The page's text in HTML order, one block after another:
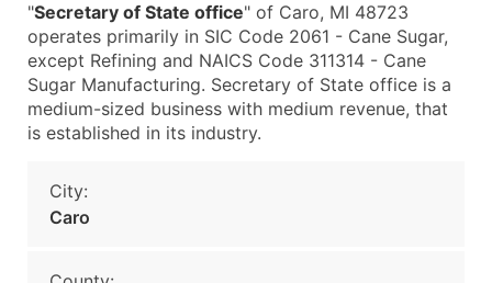
"Secretary of State office" of Caro, MI 48723
operates primarily in SIC Code 2061 - Cane Sugar,
except Refining and NAICS Code 311314 - Cane
Sugar Manufacturing. Secretary of State office is a
medium-sized business with medium revenue, that
is established in its industry.
City:
Caro